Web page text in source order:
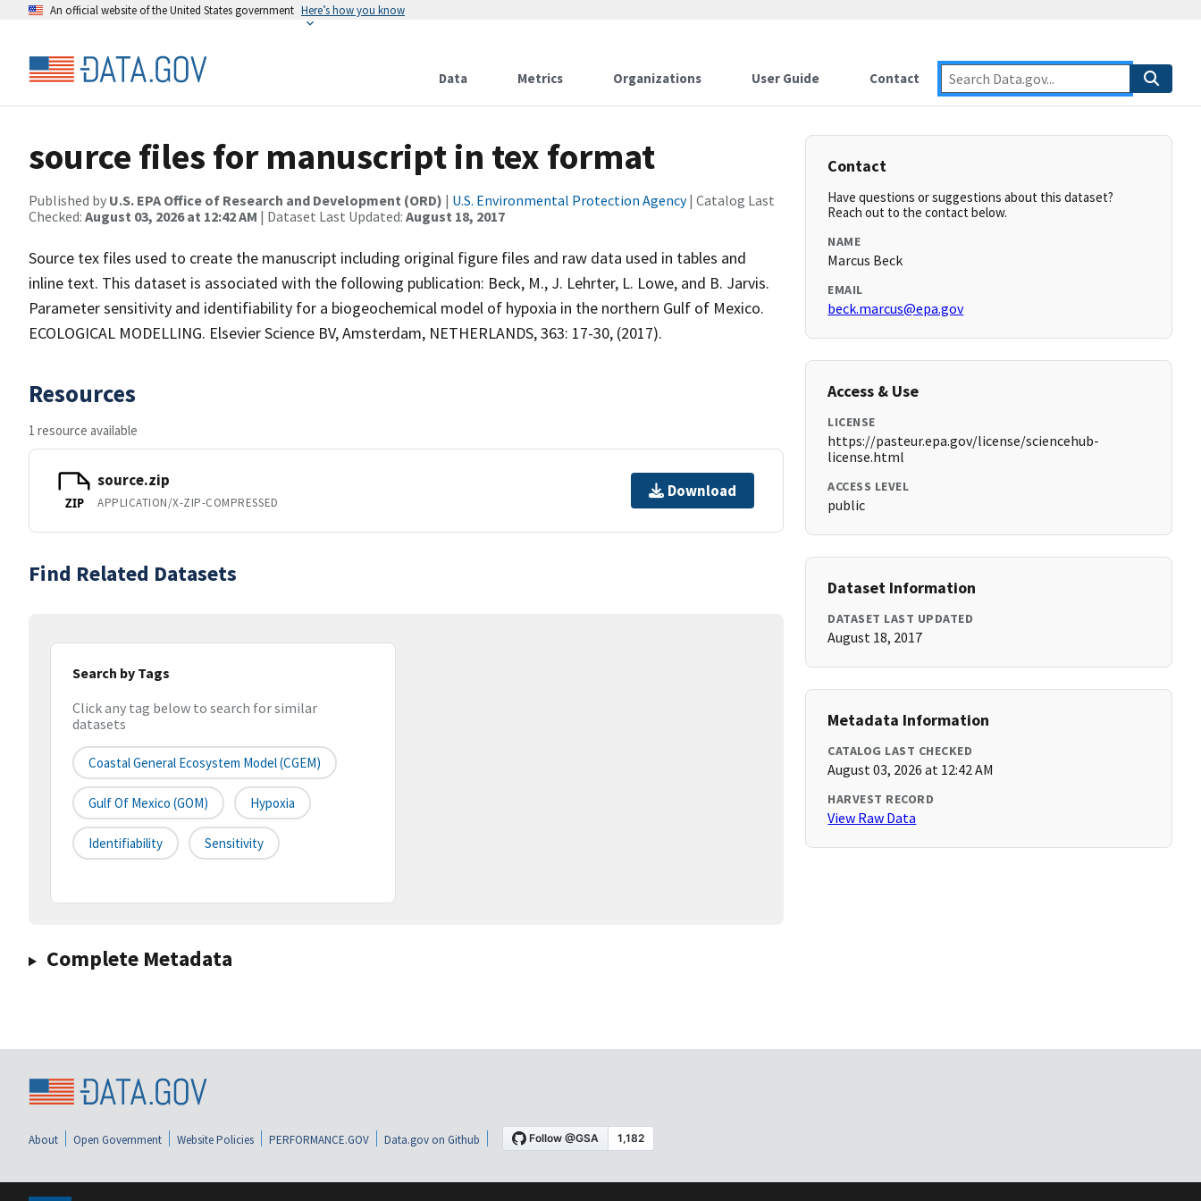
An official website of the United States government Here’s how you know
Data Metrics Organizations User Guide Contact
source files for manuscript in tex format
Published by U.S. EPA Office of Research and Development (ORD) | U.S. Environmental Protection Agency| Catalog Last
Checked: August 03, 2026 at 12:42 AM | Dataset Last Updated: August 18, 2017
Source tex files used to create the manuscript including original figure files and raw data used in tables and
inline text. This dataset is associated with the following publication: Beck, M., J. Lehrter, L. Lowe, and B. Jarvis.
Parameter sensitivity and identifiability for a biogeochemical model of hypoxia in the northern Gulf of Mexico.
ECOLOGICAL MODELLING. Elsevier Science BV, Amsterdam, NETHERLANDS, 363: 17-30, (2017).
Resources
1 resource available
ZIP
source.zip
APPLICATION/X-ZIP-COMPRESSED
Download
Find Related Datasets
Search by Tags
Click any tag below to search for similar
datasets
Coastal General Ecosystem Model (CGEM)
Gulf Of Mexico (GOM) Hypoxia
Identifiability Sensitivity
Complete Metadata
Contact
Have questions or suggestions about this dataset?
Reach out to the contact below.
NAME
Marcus Beck
EMAIL
beck.marcus@epa.gov
Access & Use
LICENSE
https://pasteur.epa.gov/license/sciencehub-
license.html
ACCESS LEVEL
public
Dataset Information
DATASET LAST UPDATED
August 18, 2017
Metadata Information
CATALOG LAST CHECKED
August 03, 2026 at 12:42 AM
HARVEST RECORD
View Raw Data
About Open Government Website Policies PERFORMANCE.GOV Data.gov on Github